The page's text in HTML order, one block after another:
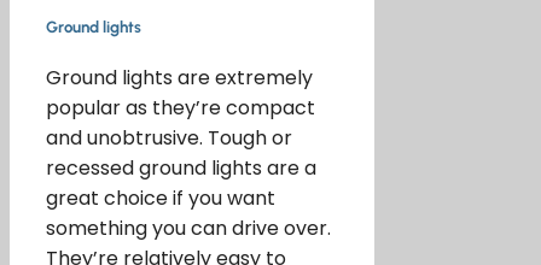
Ground lights
Ground lights are extremely
popular as they’re compact
and unobtrusive. Tough or
recessed ground lights are a
great choice if you want
something you can drive over.
They’re relatively easy to